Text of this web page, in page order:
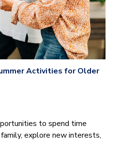
Activities for Older
to spend time
explore new interests,